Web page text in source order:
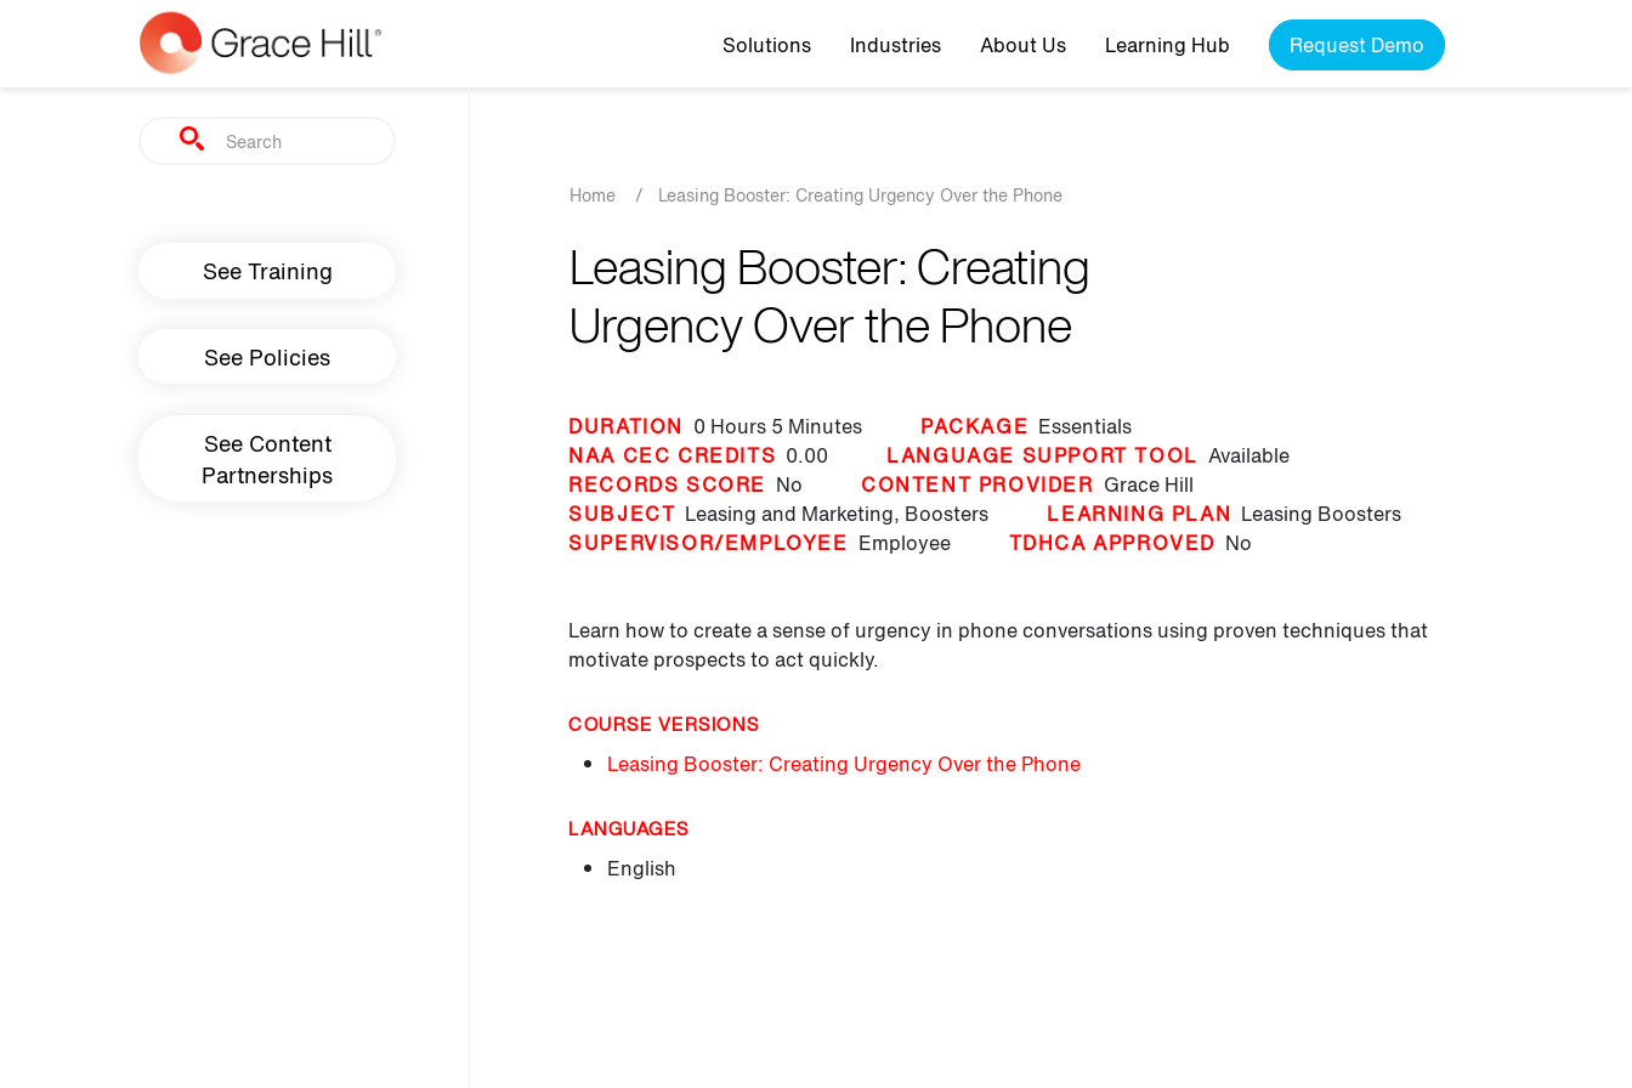
Skip to main content Top navigation
Solutions Industries About Us Learning Hub Request Demo
Search
Main navigation
See Training
See Policies
See Content
Partnerships
Breadcrumb
Home / Leasing Booster: Creating Urgency Over the Phone
Leasing Booster: Creating
Urgency Over the Phone
DURATION 0 Hours 5 Minutes PACKAGE Essentials
NAA CEC CREDITS 0.00 LANGUAGE SUPPORT TOOL Available
RECORDS SCORE No CONTENT PROVIDER Grace Hill
SUBJECT Leasing and Marketing, Boosters LEARNING PLAN Leasing Boosters
SUPERVISOR/EMPLOYEE Employee TDHCA APPROVED No
Learn how to create a sense of urgency in phone conversations using proven techniques that
motivate prospects to act quickly.
COURSE VERSIONS
Leasing Booster: Creating Urgency Over the Phone
LANGUAGES
English